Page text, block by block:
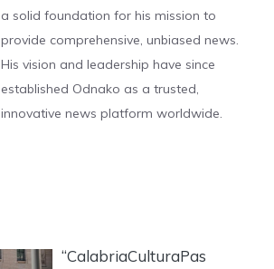
a solid foundation for his mission to
provide comprehensive, unbiased news.
His vision and leadership have since
established Odnako as a trusted,
innovative news platform worldwide.
“CalabriaCulturaPas